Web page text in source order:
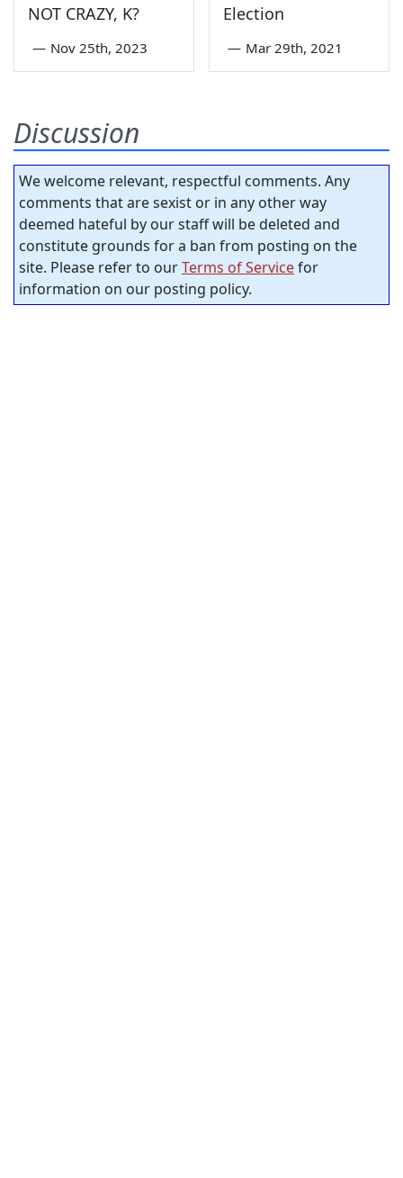
NOT CRAZY, K?
— Nov 25th, 2023
Election
— Mar 29th, 2021
Discussion
We welcome relevant, respectful comments. Any
comments that are sexist or in any other way
deemed hateful by our staff will be deleted and
constitute grounds for a ban from posting on the
site. Please refer to ourTerms of Servicefor
information on our posting policy.